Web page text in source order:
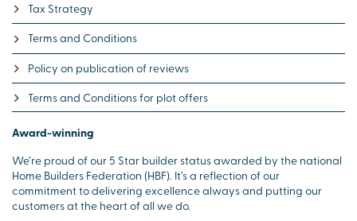
Tax Strategy
Terms and Conditions
Policy on publication of reviews
Terms and Conditions for plot offers
Award-winning
We’re proud of our 5 Star builder status awarded by the national
Home Builders Federation (HBF). It’s a reflection of our
commitment to delivering excellence always and putting our
customers at the heart of all we do.